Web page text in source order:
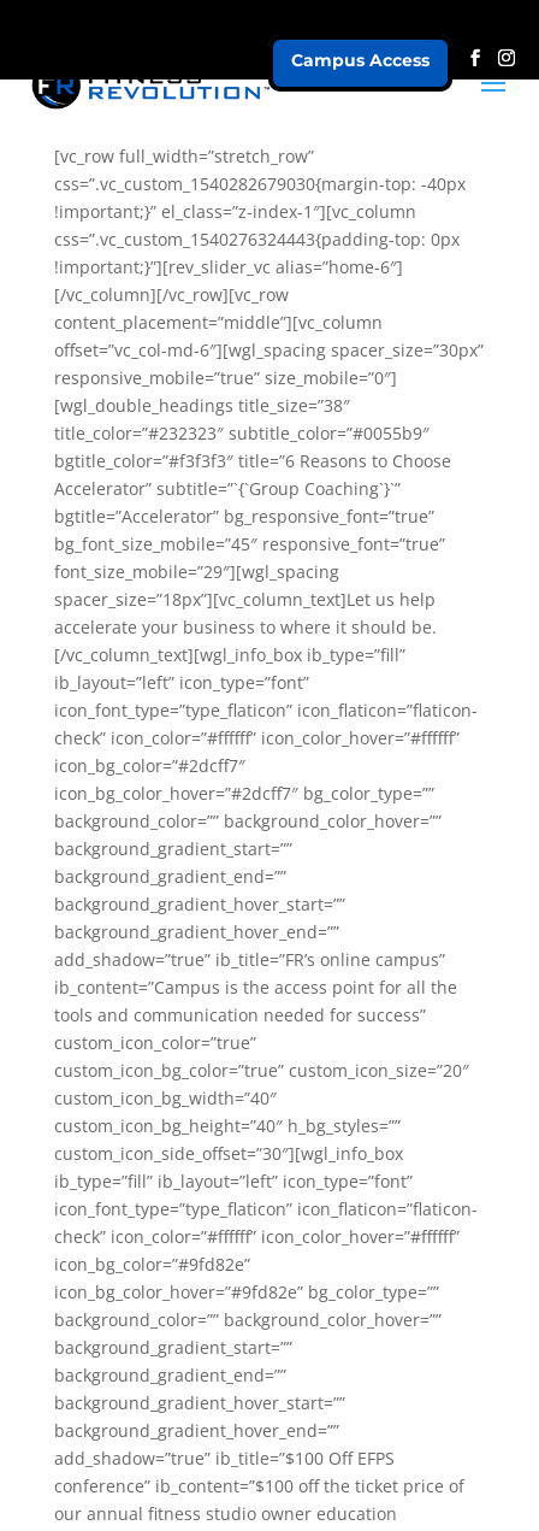
Campus Access
Accelerator
[vc_row full_width=”stretch_row”
css=”.vc_custom_1540282679030{margin-top: -40px
!important;}” el_class=”z-index-1″][vc_column
css=”.vc_custom_1540276324443{padding-top: 0px
!important;}”][rev_slider_vc alias=”home-6″]
[/vc_column][/vc_row][vc_row
content_placement=”middle”][vc_column
offset=”vc_col-md-6″][wgl_spacing spacer_size=”30px”
responsive_mobile=”true” size_mobile=”0″]
[wgl_double_headings title_size=”38″
title_color=”#232323″ subtitle_color=”#0055b9″
bgtitle_color=”#f3f3f3″ title=”6 Reasons to Choose
Accelerator” subtitle=”`{`Group Coaching`}`”
bgtitle=”Accelerator” bg_responsive_font=”true”
bg_font_size_mobile=”45″ responsive_font=”true”
font_size_mobile=”29″][wgl_spacing
spacer_size=”18px”][vc_column_text]Let us help
accelerate your business to where it should be.
[/vc_column_text][wgl_info_box ib_type=”fill”
ib_layout=”left” icon_type=”font”
icon_font_type=”type_flaticon” icon_flaticon=”flaticon-
check” icon_color=”#ffffff” icon_color_hover=”#ffffff”
icon_bg_color=”#2dcff7″
icon_bg_color_hover=”#2dcff7″ bg_color_type=””
background_color=”” background_color_hover=””
background_gradient_start=””
background_gradient_end=””
background_gradient_hover_start=””
background_gradient_hover_end=””
add_shadow=”true” ib_title=”FR’s online campus”
ib_content=”Campus is the access point for all the
tools and communication needed for success”
custom_icon_color=”true”
custom_icon_bg_color=”true” custom_icon_size=”20″
custom_icon_bg_width=”40″
custom_icon_bg_height=”40″ h_bg_styles=””
custom_icon_side_offset=”30″][wgl_info_box
ib_type=”fill” ib_layout=”left” icon_type=”font”
icon_font_type=”type_flaticon” icon_flaticon=”flaticon-
check” icon_color=”#ffffff” icon_color_hover=”#ffffff”
icon_bg_color=”#9fd82e”
icon_bg_color_hover=”#9fd82e” bg_color_type=””
background_color=”” background_color_hover=””
background_gradient_start=””
background_gradient_end=””
background_gradient_hover_start=””
background_gradient_hover_end=””
add_shadow=”true” ib_title=”$100 Off EFPS
conference” ib_content=”$100 off the ticket price of
our annual fitness studio owner education